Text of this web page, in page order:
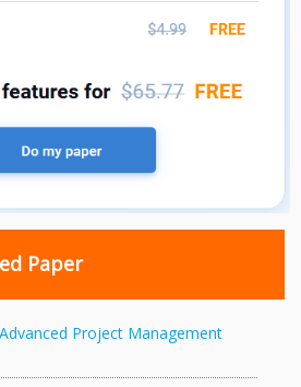
Paper
Project Management